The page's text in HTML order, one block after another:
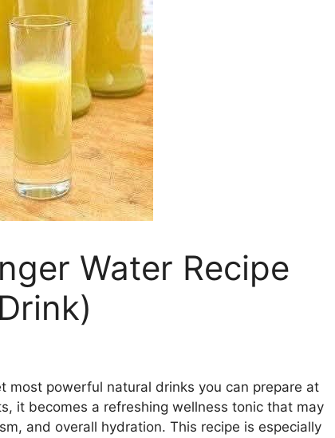
Water Recipe
most powerful natural drinks you can prepare at
it becomes a refreshing wellness tonic that may
and overall hydration. This recipe is especially